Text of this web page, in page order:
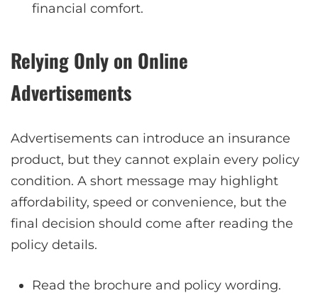
financial comfort.
Relying Only on Online
Advertisements
Advertisements can introduce an insurance
product, but they cannot explain every policy
condition. A short message may highlight
affordability, speed or convenience, but the
final decision should come after reading the
policy details.
Read the brochure and policy wording.